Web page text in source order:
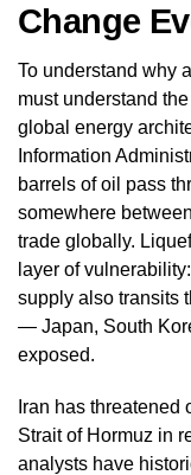
Change
To understand why
must understand
global energy
Information
barrels of oil pass
somewhere
trade globally.
layer of
supply also transits
— Japan, South
exposed.
Iran has
Strait of Hormuz in
analysts have